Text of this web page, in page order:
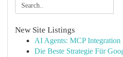
New Site Listings
AI Agents: MCP
Die Beste Strategie Für